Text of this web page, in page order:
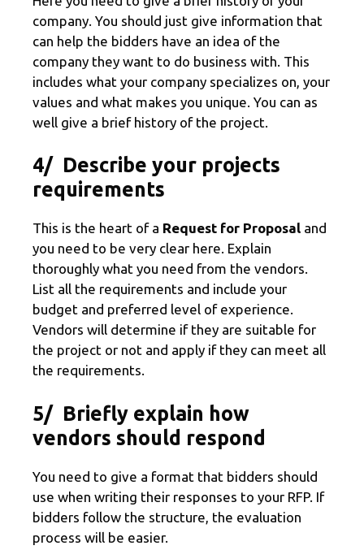
company. You should just give information that
can help the bidders have an idea of the
company they want to do business with. This
includes what your company specializes on, your
values and what makes you unique. You can as
well give a brief history of the project.
4/ Describe your projects
requirements
This is the heart of a Request for Proposal and
you need to be very clear here. Explain
thoroughly what you need from the vendors.
List all the requirements and include your
budget and preferred level of experience.
Vendors will determine if they are suitable for
the project or not and apply if they can meet all
the requirements.
5/ Briefly explain how
vendors should respond
You need to give a format that bidders should
use when writing their responses to your RFP. If
bidders follow the structure, the evaluation
process will be easier.